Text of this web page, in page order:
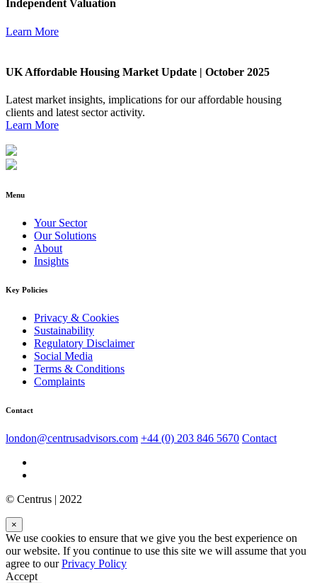
Independent Valuation
Learn More
UK Affordable Housing Market Update | October 2025
Latest market insights, implications for our affordable housing
clients and latest sector activity.
Learn More
Menu
Your Sector
Our Solutions
About
Insights
Key Policies
Privacy & Cookies
Sustainability
Regulatory Disclaimer
Social Media
Terms & Conditions
Complaints
Contact
london@centrusadvisors.com +44 (0) 203 846 5670 Contact
© Centrus | 2022
×
We use cookies to ensure that we give you the best experience on
our website. If you continue to use this site we will assume that you
agree to ourPrivacy Policy
Accept